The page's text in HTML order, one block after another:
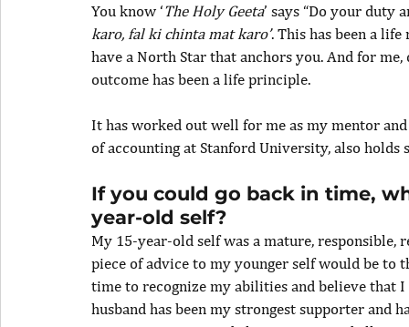
You know ‘The Holy Geeta’ says “Do your duty
karo, fal ki chinta mat karo’. This has been a
have a North Star that anchors you. And for
outcome has been a life principle.
It has worked out well for me as my mentor
of accounting at Stanford University, also holds
If you could go back in time,
year-old self?
My 15-year-old self was a mature,
piece of advice to my younger self would be
time to recognize my abilities and believe that
husband has been my strongest supporter and